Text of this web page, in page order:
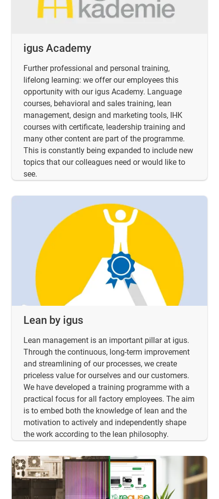
igus Academy
Further professional and personal training,
lifelong learning: we offer our employees this
opportunity with our igus Academy. Language
courses, behavioral and sales training, lean
management, design and marketing tools, IHK
courses with certificate, leadership training and
many other content are part of the programme.
This is constantly being expanded to include new
topics that our colleagues need or would like to
see.
Lean by igus
Lean management is an important pillar at igus.
Through the continuous, long-term improvement
and streamlining of our processes, we create
priceless value for ourselves and our customers.
We have developed a training programme with a
practical focus for all factory employees. The aim
is to embed both the knowledge of lean and the
motivation to actively and independently shape
the work according to the lean philosophy.